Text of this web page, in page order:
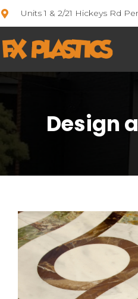
Units 1 & 2/21 Hickeys Rd
Design